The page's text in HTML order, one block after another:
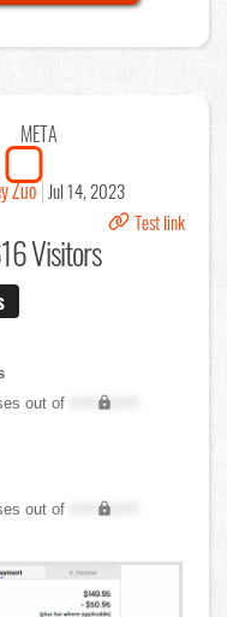
META
Zuo Jul 14, 2023
Test link
Visitors
out of
XXX,XXX
out of
XXX,XXX